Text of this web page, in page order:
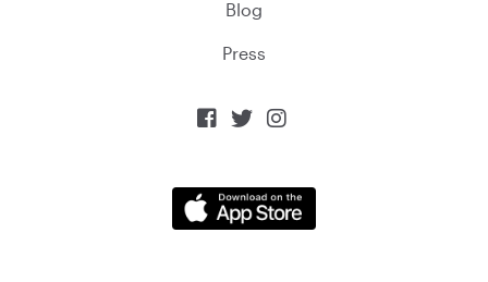
Blog
Press
  